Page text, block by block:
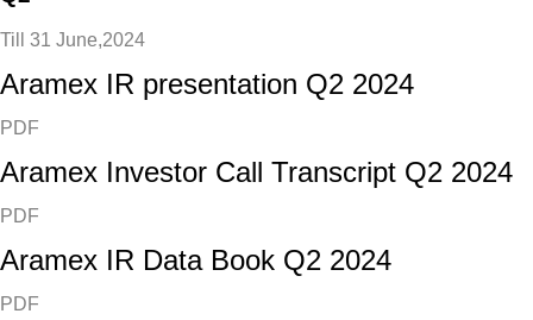
Till 31 June,2024
Aramex IR presentation Q2 2024
PDF
Aramex Investor Call Transcript Q2 2024
PDF
Aramex IR Data Book Q2 2024
PDF